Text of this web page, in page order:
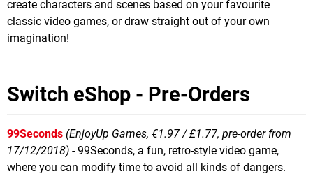
create characters and scenes based on your favourite
classic video games, or draw straight out of your own
imagination!
Switch eShop - Pre-Orders
99Seconds (EnjoyUp Games, €1.97 / £1.77, pre-order from
17/12/2018) - 99Seconds, a fun, retro-style video game,
where you can modify time to avoid all kinds of dangers.